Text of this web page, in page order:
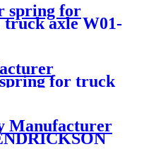
spring for
axle W01-
for truck
455-8644
Manufacturer